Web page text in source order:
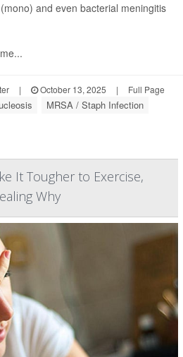
and even bacterial meningitis
| October 13, 2025 | Full Page
MRSA / Staph Infection
It Tougher to Exercise,
Why